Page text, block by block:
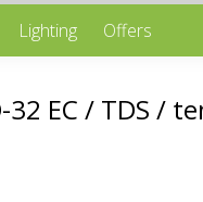
Lighting Offers
EC / TDS /